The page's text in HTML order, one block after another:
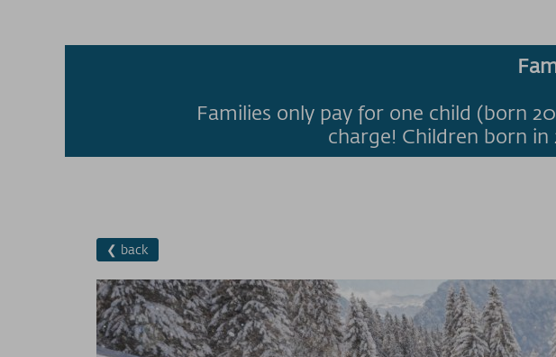
Families only pay for one child (born
charge! Children born in
❮ back